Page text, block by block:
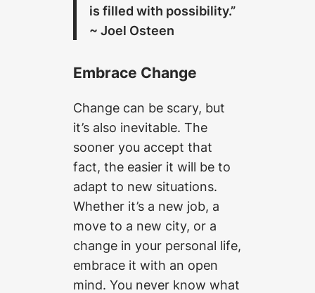
is filled with possibility.”
~ Joel Osteen
Embrace Change
Change can be scary, but
it’s also inevitable. The
sooner you accept that
fact, the easier it will be to
adapt to new situations.
Whether it’s a new job, a
move to a new city, or a
change in your personal life,
embrace it with an open
mind. You never know what